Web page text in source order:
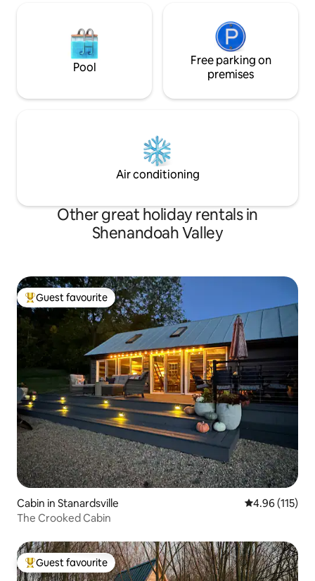
Pool
Free parking on
premises
Air conditioning
Other great holiday rentals in
Shenandoah Valley
Top guest favourite
Guest favourite
Cabin in Stanardsville 4.96 out of 5
4.96 (115)
The Crooked Cabin
Top guest favourite
Guest favourite